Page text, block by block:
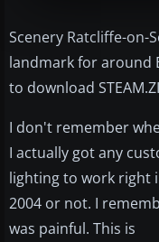
Scenery Ratcliffe-on-
landmark for around
to download
I don't remember
I actually got any
lighting to work right
2004 or not. I
was painful. This is